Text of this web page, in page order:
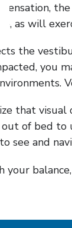
sensation,
as will
the
you
that
of bed to
see and
your